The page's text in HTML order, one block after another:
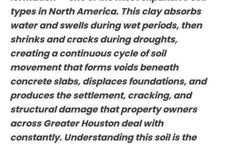
types in North America. This clay absorbs
water and swells during wet periods, then
shrinks and cracks during droughts,
creating a continuous cycle of soil
movement that forms voids beneath
concrete slabs, displaces foundations, and
produces the settlement, cracking, and
structural damage that property owners
across Greater Houston deal with
constantly. Understanding this soil is the